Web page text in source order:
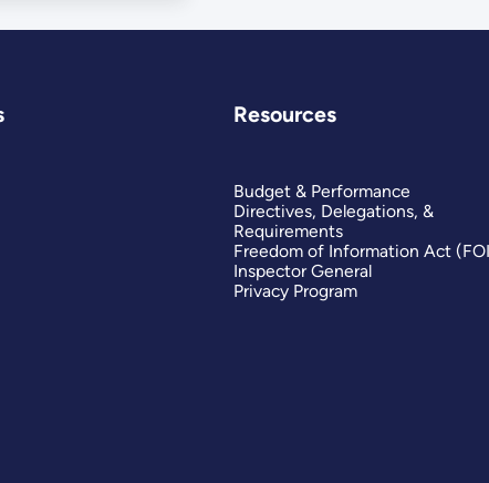
Resources
Budget & Performance
Directives, Delegations, &
Requirements
Freedom of Information Act
Inspector General
Privacy Program